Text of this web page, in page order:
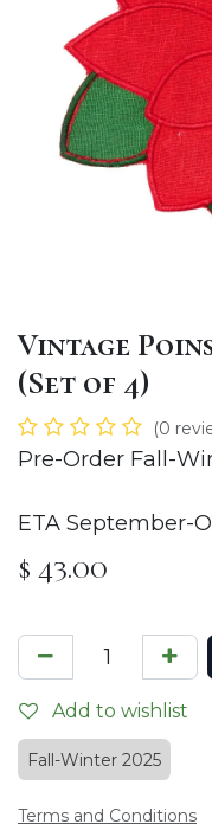
Vintage
(Set of 4)
(0
Pre-Order Fall-
ETA September-
$ 43.00
Add to wishlist
Fall-Winter 2025
Terms and Conditions